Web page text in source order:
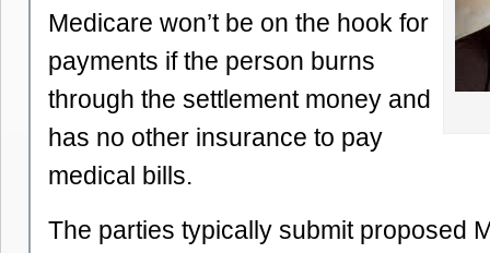
Medicare won’t be on the hook for
payments if the person burns
through the settlement money and
has no other insurance to pay
medical bills.
The parties typically submit proposed